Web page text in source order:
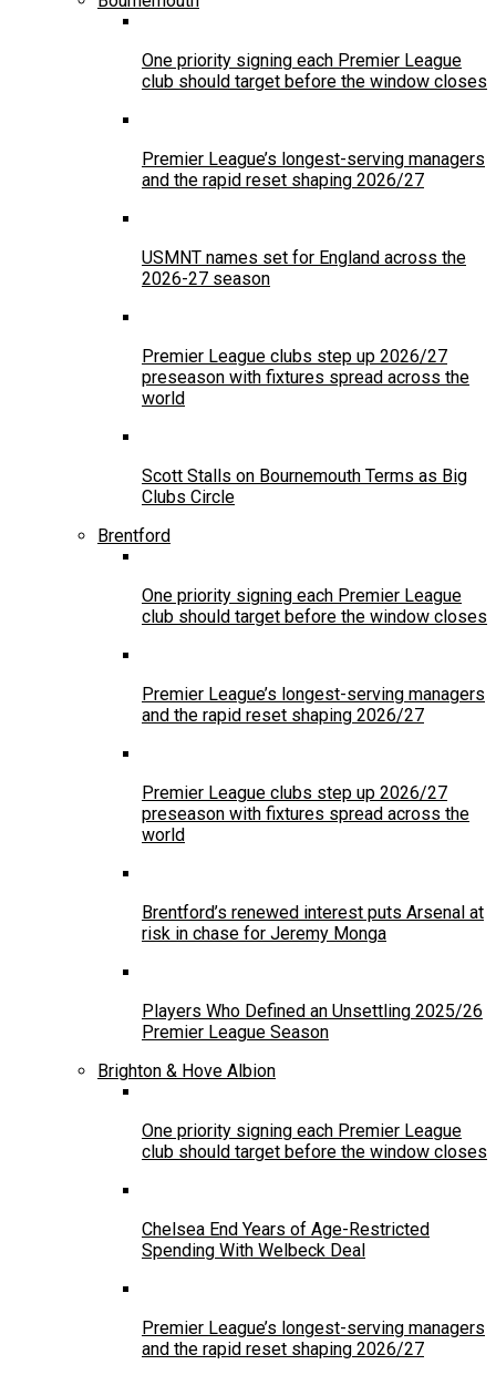
One priority signing each Premier League
club should target before the window closes
Premier League’s longest-serving managers
and the rapid reset shaping 2026/27
USMNT names set for England across the
2026-27 season
Premier League clubs step up 2026/27
preseason with fixtures spread across the
world
Scott Stalls on Bournemouth Terms as Big
Clubs Circle
Brentford
One priority signing each Premier League
club should target before the window closes
Premier League’s longest-serving managers
and the rapid reset shaping 2026/27
Premier League clubs step up 2026/27
preseason with fixtures spread across the
world
Brentford’s renewed interest puts Arsenal at
risk in chase for Jeremy Monga
Players Who Defined an Unsettling 2025/26
Premier League Season
Brighton & Hove Albion
One priority signing each Premier League
club should target before the window closes
Chelsea End Years of Age-Restricted
Spending With Welbeck Deal
Premier League’s longest-serving managers
and the rapid reset shaping 2026/27